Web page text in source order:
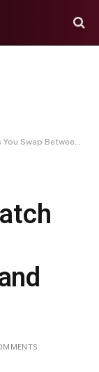
a Book and the Audiobook